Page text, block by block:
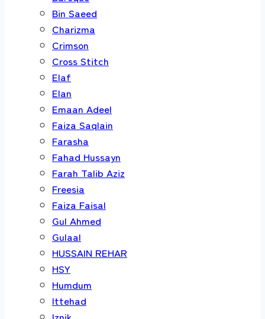
Bin Saeed
Charizma
Crimson
Cross Stitch
Elaf
Elan
Emaan Adeel
Faiza Saqlain
Farasha
Fahad Hussayn
Farah Talib Aziz
Freesia
Faiza Faisal
Gul Ahmed
Gulaal
HUSSAIN REHAR
HSY
Humdum
Ittehad